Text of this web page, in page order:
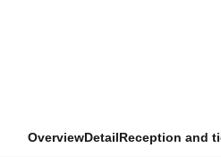
OverviewDetailReception and